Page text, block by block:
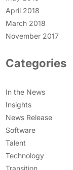
April 2018
March 2018
November 2017
Categories
In the News
Insights
News Release
Software
Talent
Technology